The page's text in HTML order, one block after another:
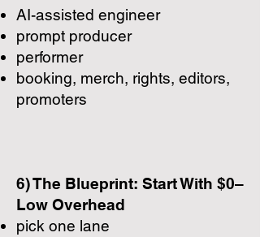
AI-assisted engineer
prompt producer
performer
booking, merch, rights, editors,
promoters
6) The Blueprint: Start With $0–
Low Overhead
pick one lane